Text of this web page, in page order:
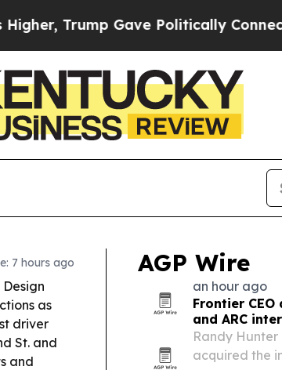
Politically Connected oil
7 hours ago
as
driver
St. and
and
AGP Wire
an hour ago
Frontier
and ARC
Randy
acquired the